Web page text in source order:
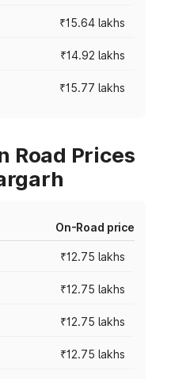
₹15.64 lakhs
₹14.92 lakhs
₹15.77 lakhs
Road Prices
On-Road price
₹12.75 lakhs
₹12.75 lakhs
₹12.75 lakhs
₹12.75 lakhs